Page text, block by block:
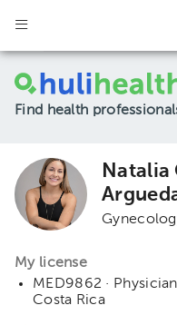
Find health
Natalia
My license
MED9862 ·
Costa Rica